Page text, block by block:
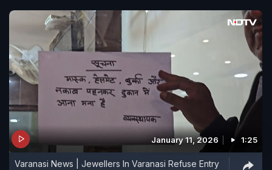
January 11, 2026 1:25
Varanasi News | Jewellers In Varanasi Refuse Entry